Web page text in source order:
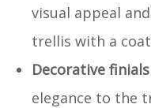
visual appeal
trellis with a
Decorative
elegance to the